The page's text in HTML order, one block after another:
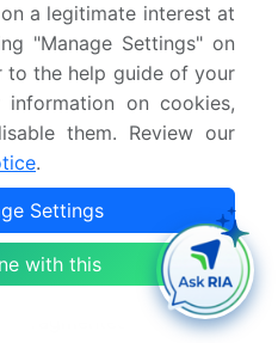
2020-2024
2026-2030
Accelerate at a CAGR of
USD 589.7 million
a legitimate interest at
"Manage Settings" on
to the help guide of your
on cookies,
them. Review our
.
Settings
with this